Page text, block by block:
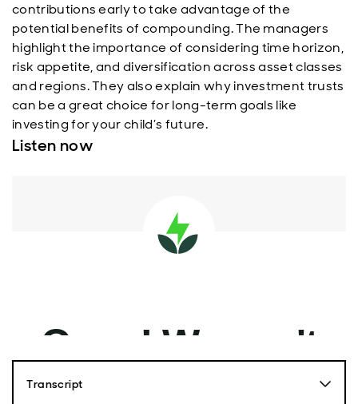
contributions early to take advantage of the
potential benefits of compounding. The managers
highlight the importance of considering time horizon,
risk appetite, and diversification across asset classes
and regions. They also explain why investment trusts
can be a great choice for long-term goals like
investing for your child’s future.
Listen now
Transcript